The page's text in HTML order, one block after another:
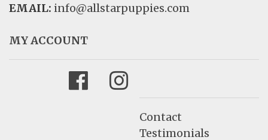
EMAIL: info@allstarpuppies.com
MY ACCOUNT
FacebookInstagram
Contact
Testimonials